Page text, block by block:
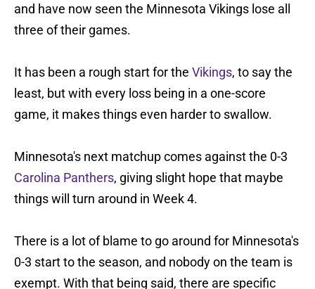
and have now seen the Minnesota Vikings lose all
three of their games.
It has been a rough start for the Vikings, to say the
least, but with every loss being in a one-score
game, it makes things even harder to swallow.
Minnesota's next matchup comes against the 0-3
Carolina Panthers, giving slight hope that maybe
things will turn around in Week 4.
There is a lot of blame to go around for Minnesota's
0-3 start to the season, and nobody on the team is
exempt. With that being said, there are specific